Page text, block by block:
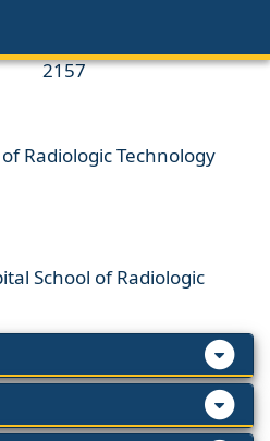
2157
Radiologic Technology
School of Radiologic